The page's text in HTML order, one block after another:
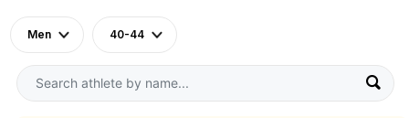
Men 40-44